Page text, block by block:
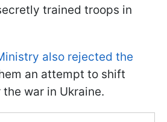
trained troops in
also rejected the
an attempt to shift
war in Ukraine.